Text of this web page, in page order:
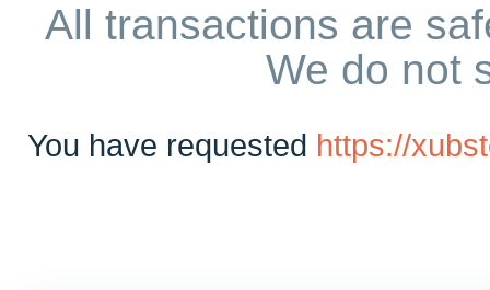
All transactions are
We do not
You have requested https://